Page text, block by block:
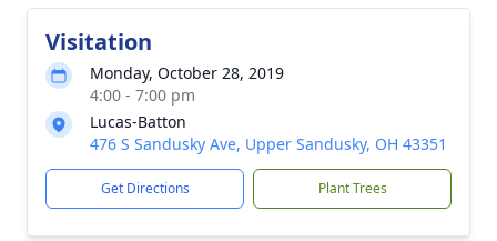
Visitation
Monday, October 28, 2019
4:00 - 7:00 pm
Lucas-Batton
476 S Sandusky Ave, Upper Sandusky, OH 43351
Get Directions Plant Trees